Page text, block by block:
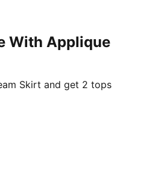
With Applique
Skirt and get 2 tops